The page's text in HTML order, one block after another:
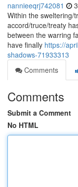
nannieeqrj742081
Within the sweltering/
accord/truce/treaty
between the warring
have finally https://
shadows-71933313
Comments
Comments
Submit a Comment
No HTML